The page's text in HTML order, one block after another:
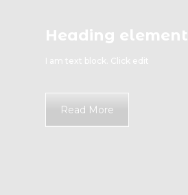
Heading element
I am text block. Click edit
Read More